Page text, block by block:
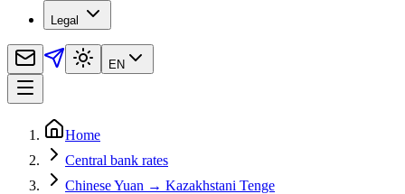
Legal
EN
Home
Central bank rates
Chinese Yuan → Kazakhstani Tenge